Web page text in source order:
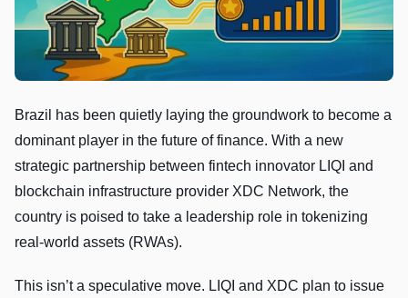
Brazil has been quietly laying the groundwork to become a
dominant player in the future of finance. With a new
strategic partnership between fintech innovator LIQI and
blockchain infrastructure provider XDC Network, the
country is poised to take a leadership role in tokenizing
real-world assets (RWAs).
This isn’t a speculative move. LIQI and XDC plan to issue